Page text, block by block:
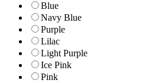
Blue
Navy Blue
Purple
Lilac
Light Purple
Ice Pink
Pink